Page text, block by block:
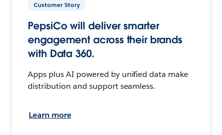
Customer Story
PepsiCo will deliver smarter
engagement across their brands
with Data 360.
Apps plus AI powered by unified data make
distribution and support seamless.
Learn more